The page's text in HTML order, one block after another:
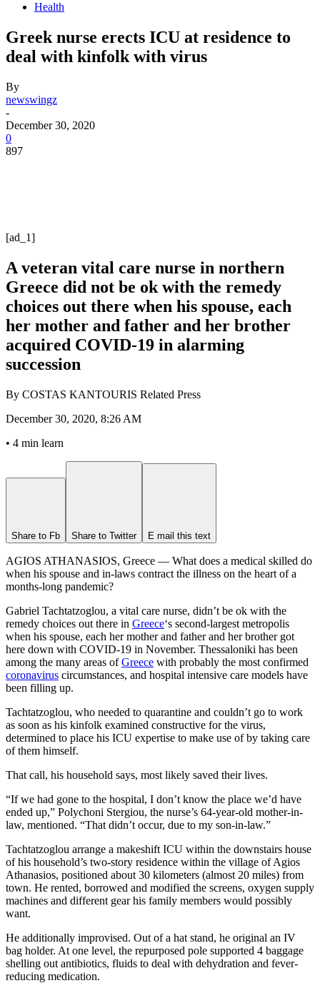
Health
Greek nurse erects ICU at residence to
deal with kinfolk with virus
By
newswingz
-
December 30, 2020
0
897
[ad_1]
A veteran vital care nurse in northern
Greece did not be ok with the remedy
choices out there when his spouse, each
her mother and father and her brother
acquired COVID-19 in alarming
succession
By COSTAS KANTOURIS Related Press
December 30, 2020, 8:26 AM
• 4 min learn
Share to Fb Share to Twitter E mail this text
AGIOS ATHANASIOS, Greece — What does a medical skilled do
when his spouse and in-laws contract the illness on the heart of a
months-long pandemic?
Gabriel Tachtatzoglou, a vital care nurse, didn’t be ok with the
remedy choices out there in Greece‘s second-largest metropolis
when his spouse, each her mother and father and her brother got
here down with COVID-19 in November. Thessaloniki has been
among the many areas ofGreece with probably the most confirmed
coronavirus circumstances, and hospital intensive care models have
been filling up.
Tachtatzoglou, who needed to quarantine and couldn’t go to work
as soon as his kinfolk examined constructive for the virus,
determined to place his ICU expertise to make use of by taking care
of them himself.
That call, his household says, most likely saved their lives.
“If we had gone to the hospital, I don’t know the place we’d have
ended up,” Polychoni Stergiou, the nurse’s 64-year-old mother-in-
law, mentioned. “That didn’t occur, due to my son-in-law.”
Tachtatzoglou arrange a makeshift ICU within the downstairs house
of his household’s two-story residence within the village of Agios
Athanasios, positioned about 30 kilometers (almost 20 miles) from
town. He rented, borrowed and modified the screens, oxygen supply
machines and different gear his family members would possibly
want.
He additionally improvised. Out of a hat stand, he original an IV
bag holder. At one level, the repurposed pole supported 4 baggage
shelling out antibiotics, fluids to deal with dehydration and fever-
reducing medication.